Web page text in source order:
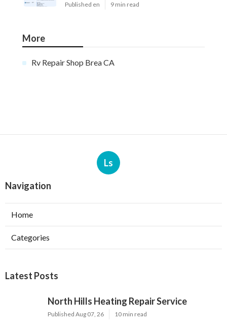
Published en 9 min read
More
Rv Repair Shop Brea CA
Ls
Navigation
Home
Categories
Latest Posts
North Hills Heating Repair Service
Published Aug 07, 26 10 min read